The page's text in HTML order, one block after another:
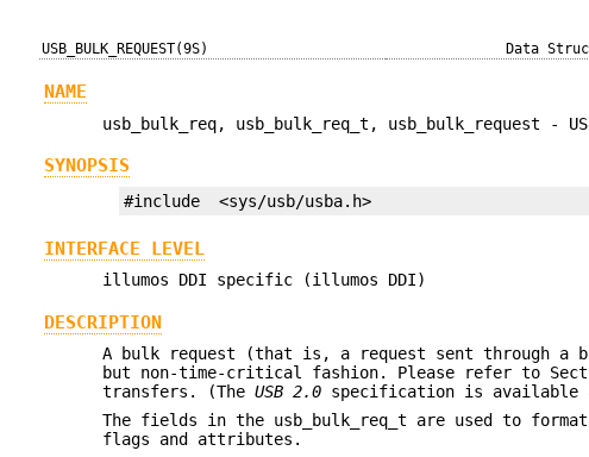
USB_BULK_REQUEST(9S) Data
NAME
usb_bulk_req, usb_bulk_req_t, usb_bulk_request -
SYNOPSIS
#include  <sys/usb/usba.h>
INTERFACE LEVEL
illumos DDI specific (illumos DDI)
DESCRIPTION
A bulk request (that is, a request sent through
but non-time-critical fashion. Please refer to
transfers. (TheUSB 2.0 specification is
The fields in the usb_bulk_req_t are used to
flags and attributes.